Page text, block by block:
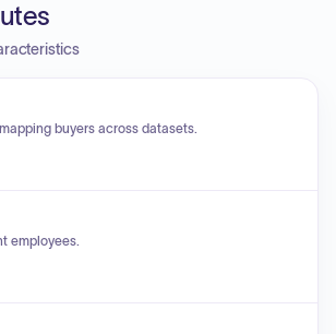
buyers across datasets.
employees.